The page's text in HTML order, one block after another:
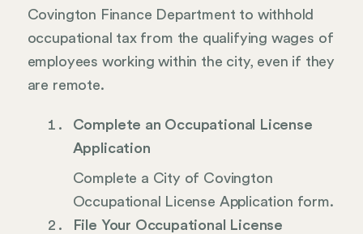
Covington Finance Department to withhold
occupational tax from the qualifying wages of
employees working within the city, even if they
are remote.
Complete an Occupational License
Application
Complete a City of Covington
Occupational License Application form.
File Your Occupational License